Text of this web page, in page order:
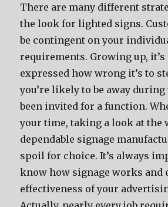
There are many different
the look for lighted signs.
be contingent on your
requirements. Growing up, it’s
expressed how wrong it’s to
you’re likely to be away during
been invited for a function.
your time, taking a look at the
dependable signage
spoil for choice. It’s always
know how signage works and
effectiveness of your